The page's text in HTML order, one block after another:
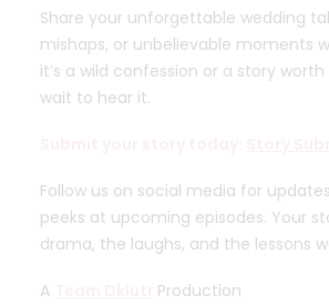
Share your unforgettable wedding
mishaps, or unbelievable moments
it’s a wild confession or a story worth
wait to hear it.
Follow us on social media for
peeks at upcoming episodes. Your
drama, the laughs, and the lessons
A Production